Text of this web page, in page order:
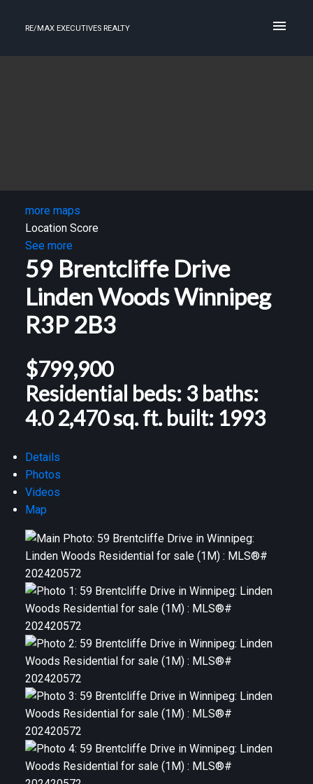
RE/MAX EXECUTIVES REALTY
more maps
Location Score
See more
59 Brentcliffe Drive
Linden WoodsWinnipeg
R3P 2B3
$799,900
Residential beds:3 baths:
4.0 2,470 sq. ft. built: 1993
Details
Photos
Videos
Map